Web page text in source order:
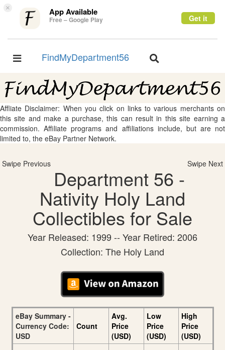
× App Available
Free – Google Play Get it
Toggle
FindMyDepartment56
Toggle
Affliate Disclaimer: When you click on links to various merchants on
this site and make a purchase, this can result in this site earning a
commission. Affiliate programs and affiliations include, but are not
limited to, the eBay Partner Network.
Swipe Previous Swipe Next
Department 56 -
Nativity Holy Land
Collectibles for Sale
Year Released: 1999 -- Year Retired: 2006
Collection: The Holy Land
eBay Summary -
Currency Code:
USD
Count
Avg.
Price
(USD)
Low
Price
(USD)
High
Price
(USD)